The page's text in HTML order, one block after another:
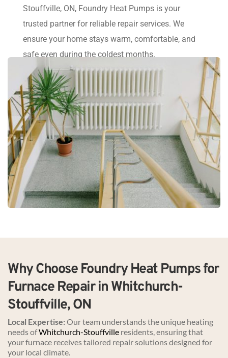
Stouffville, ON, Foundry Heat Pumps is your
trusted partner for reliable repair services. We
ensure your home stays warm, comfortable, and
safe even during the coldest months.
Why Choose Foundry Heat Pumps for
Furnace Repair in Whitchurch-
Stouffville, ON
Local Expertise: Our team understands the unique heating
needs of Whitchurch-Stouffville residents, ensuring that
your furnace receives tailored repair solutions designed for
your local climate.